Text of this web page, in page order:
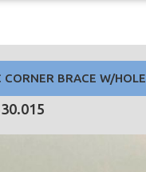
CORNER BRACE W/HOLE